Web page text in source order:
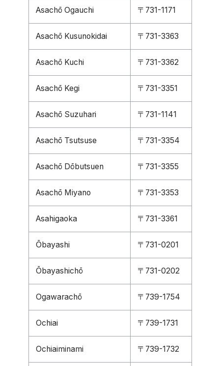
Asachō Ogauchi 〒731-1171
Asachō Kusunokidai 〒731-3363
Asachō Kuchi 〒731-3362
Asachō Kegi 〒731-3351
Asachō Suzuhari 〒731-1141
Asachō Tsutsuse 〒731-3354
Asachō Dōbutsuen 〒731-3355
Asachō Miyano 〒731-3353
Asahigaoka 〒731-3361
Ōbayashi 〒731-0201
Ōbayashichō 〒731-0202
Ogawarachō 〒739-1754
Ochiai 〒739-1731
Ochiaiminami 〒739-1732